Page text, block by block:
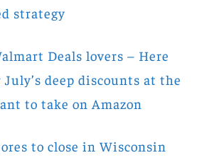
strategy
Deals lovers – Here
deep discounts at the
to take on Amazon
to close in Wisconsin